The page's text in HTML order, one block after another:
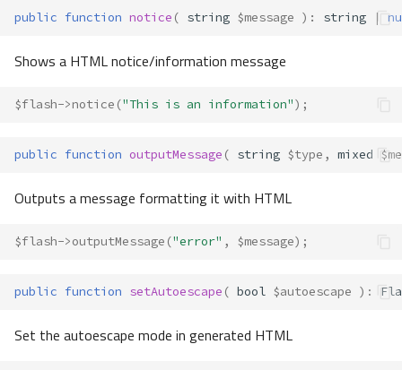
public function notice ( string $message ) : string |
Shows a HTML notice/information message
$flash->notice ("This is an information");
public function outputMessage ( string $type , mixed
Outputs a message formatting it with HTML
$flash->outputMessage ("error" , $message);
public function setAutoescape ( bool $autoescape ) :
Set the autoescape mode in generated HTML